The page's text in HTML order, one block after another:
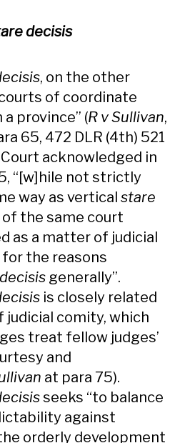
decisis
, on the other
of coordinate
province” (R v Sullivan,
65, 472 DLR (4th) 521
acknowledged in
“[w]hile not strictly
way as vertical stare
of the same court
as a matter of judicial
for the reasons
generally”.
is closely related
comity, which
treat fellow judges’
and
at para 75).
seeks “to balance
against
orderly development